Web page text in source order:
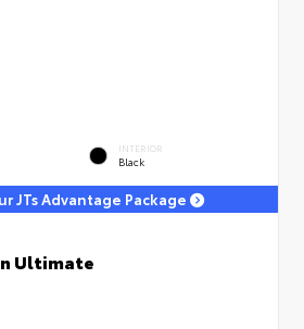
INTERIOR
Black
JTs Advantage Package
Ultimate